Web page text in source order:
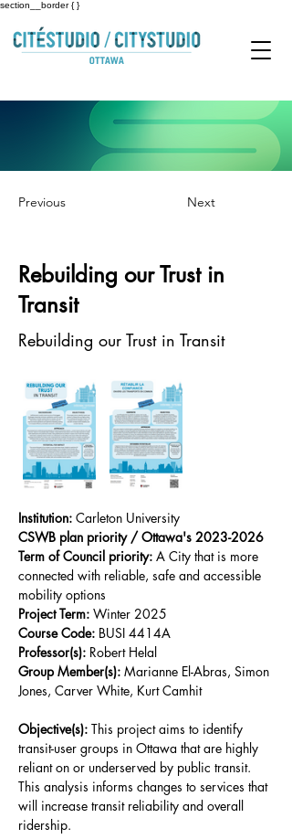
section__border { }
Previous Next
Rebuilding our Trust in
Transit
Rebuilding our Trust in Transit
Institution: Carleton University
CSWB plan priority / Ottawa's 2023-2026
Term of Council priority: A City that is more
connected with reliable, safe and accessible
mobility options
Project Term: Winter 2025
Course Code: BUSI 4414A
Professor(s): Robert Helal
Group Member(s): Marianne El-Abras, Simon
Jones, Carver White, Kurt Camhit
Objective(s): This project aims to identify
transit-user groups in Ottawa that are highly
reliant on or underserved by public transit.
This analysis informs changes to services that
will increase transit reliability and overall
ridership.